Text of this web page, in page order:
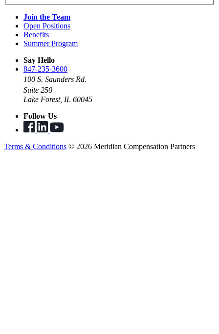
Join the Team
Open Positions
Benefits
Summer Program
Say Hello
847-235-3600
100 S. Saunders Rd.
Suite 250
Lake Forest, IL 60045
Follow Us
Terms & Conditions © 2026 Meridian Compensation Partners